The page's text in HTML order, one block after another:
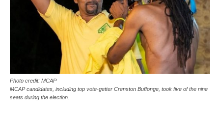
Photo credit: MCAP
MCAP candidates, including top vote-getter Crenston Buffonge, took five of the nine
seats during the election.